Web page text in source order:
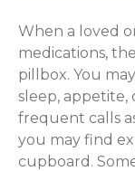
When a loved
medications,
pillbox. You
sleep, appetite,
frequent calls
you may find
cupboard.